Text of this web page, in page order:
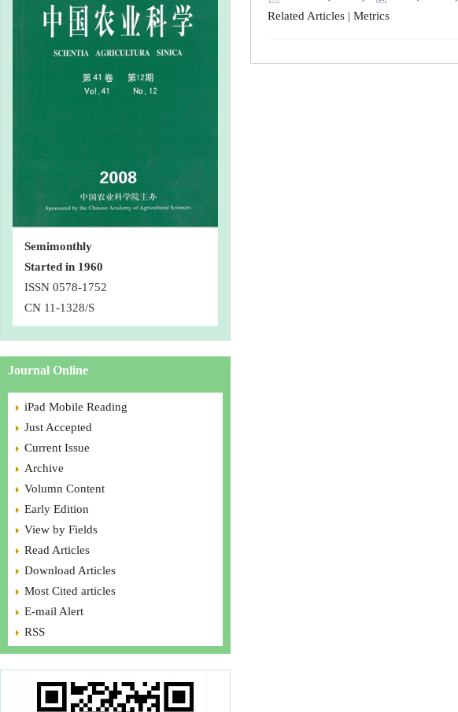
Semimonthly
Started in 1960
ISSN 0578-1752
CN 11-1328/S
Journal Online
iPad Mobile Reading
Just Accepted
Current Issue
Archive
Volumn Content
Early Edition
View by Fields
Read Articles
Download Articles
Most Cited articles
E-mail Alert
RSS
Related Articles | Metrics